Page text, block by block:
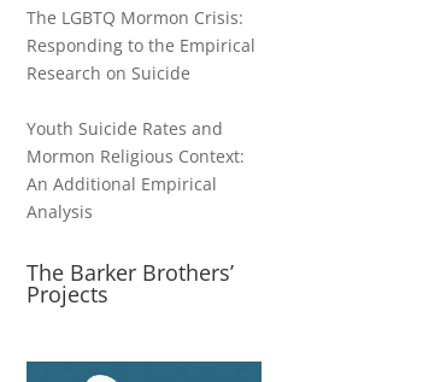
The LGBTQ Mormon Crisis:
Responding to the Empirical
Research on Suicide
Youth Suicide Rates and
Mormon Religious Context:
An Additional Empirical
Analysis
The Barker Brothers’
Projects